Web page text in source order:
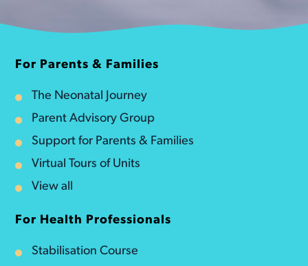
For Parents & Families
The Neonatal Journey
Parent Advisory Group
Support for Parents & Families
Virtual Tours of Units
View all
For Health Professionals
Stabilisation Course